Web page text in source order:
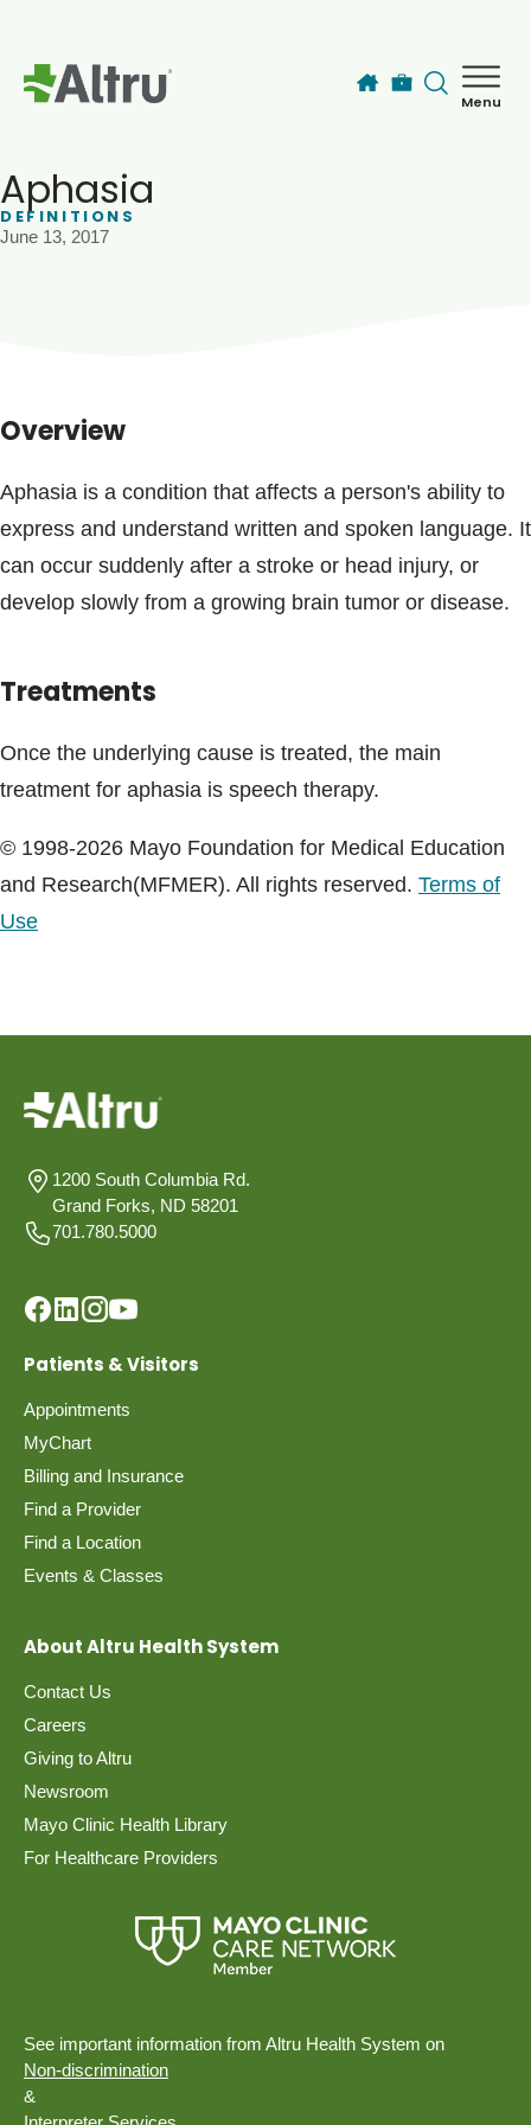
Menu
Blogs & Stories
Aphasia
DEFINITIONS
June 13, 2017
Overview
Aphasia is a condition that affects a person's ability to
express and understand written and spoken language. It
can occur suddenly after a stroke or head injury, or
develop slowly from a growing brain tumor or disease.
Treatments
Once the underlying cause is treated, the main
treatment for aphasia is speech therapy.
© 1998-2026 Mayo Foundation for Medical Education
and Research(MFMER). All rights reserved. Terms of
Use
1200 South Columbia Rd.
Grand Forks, ND 58201
701.780.5000
Patients & Visitors
Appointments
MyChart
Billing and Insurance
Find a Provider
Find a Location
Events & Classes
About Altru Health System
Contact Us
Careers
Giving to Altru
Newsroom
Mayo Clinic Health Library
For Healthcare Providers
See important information from Altru Health System on
Non-discrimination
&